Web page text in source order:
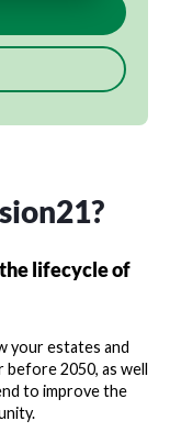
lifecycle of
your estates and
before 2050, as well
to improve the